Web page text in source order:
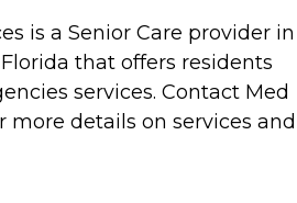
is a Senior Care provider in
that offers residents
services. Contact Med
more details on services and